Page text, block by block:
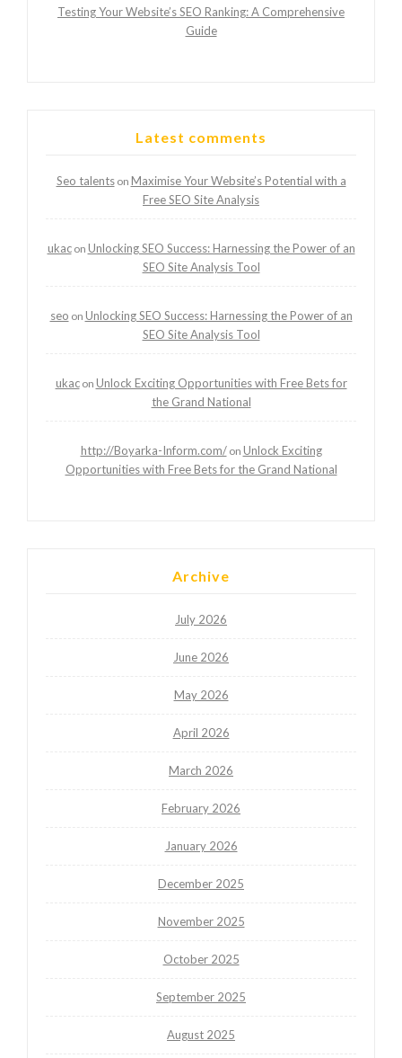
Testing Your Website’s SEO Ranking: A Comprehensive
Guide
Latest comments
Seo talentson Maximise Your Website’s Potential with a
Free SEO Site Analysis
ukacon Unlocking SEO Success: Harnessing the Power of an
SEO Site Analysis Tool
seo on Unlocking SEO Success: Harnessing the Power of an
SEO Site Analysis Tool
ukacon Unlock Exciting Opportunities with Free Bets for
the Grand National
http://Boyarka-Inform.com/on Unlock Exciting
Opportunities with Free Bets for the Grand National
Archive
July 2026
June 2026
May 2026
April 2026
March 2026
February 2026
January 2026
December 2025
November 2025
October 2025
September 2025
August 2025